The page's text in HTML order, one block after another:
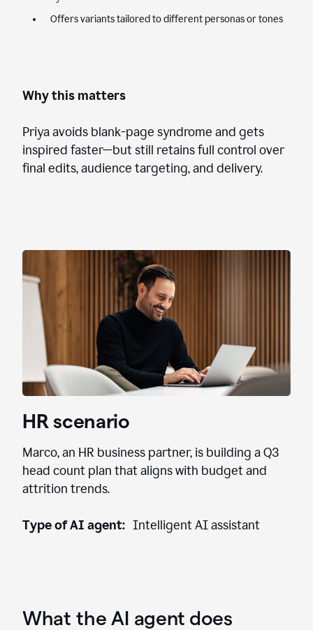
Offers variants tailored to different personas or tones
Why this matters
Priya avoids blank-page syndrome and gets
inspired faster—but still retains full control over
final edits, audience targeting, and delivery.
HR scenario
Marco, an HR business partner, is building a Q3
head count plan that aligns with budget and
attrition trends.
Type of AI agent: Intelligent AI assistant
What the AI agent does